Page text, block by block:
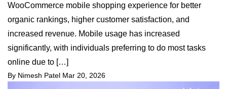
WooCommerce mobile shopping experience for better
organic rankings, higher customer satisfaction, and
increased revenue. Mobile usage has increased
significantly, with individuals preferring to do most tasks
online due to […]
By Nimesh Patel Mar 20, 2026